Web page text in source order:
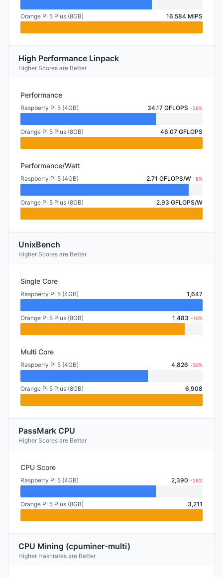
Orange Pi 5 Plus (8GB) 16,584 MIPS
High Performance Linpack
Higher Scores are Better
Performance
Raspberry Pi 5 (4GB) 34.17 GFLOPS -26%
Orange Pi 5 Plus (8GB) 46.07 GFLOPS
Performance/Watt
Raspberry Pi 5 (4GB) 2.71 GFLOPS/W -8%
Orange Pi 5 Plus (8GB) 2.93 GFLOPS/W
UnixBench
Higher Scores are Better
Single Core
Raspberry Pi 5 (4GB) 1,647
Orange Pi 5 Plus (8GB) 1,483 -10%
Multi Core
Raspberry Pi 5 (4GB) 4,826 -30%
Orange Pi 5 Plus (8GB) 6,908
PassMark CPU
Higher Scores are Better
CPU Score
Raspberry Pi 5 (4GB) 2,390 -26%
Orange Pi 5 Plus (8GB) 3,211
CPU Mining (cpuminer-multi)
Higher Hashrates are Better